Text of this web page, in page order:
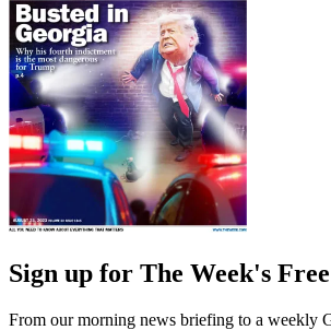
Sign up for The Week's
From our morning news briefing to a weekly